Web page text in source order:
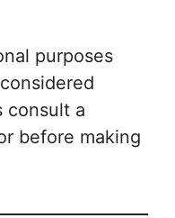
purposes
consult a
before making